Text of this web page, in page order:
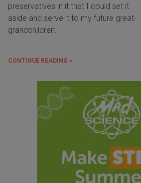
preservatives in it that I could set it
aside and serve it to my future great-
grandchildren.
CONTINUE READING »